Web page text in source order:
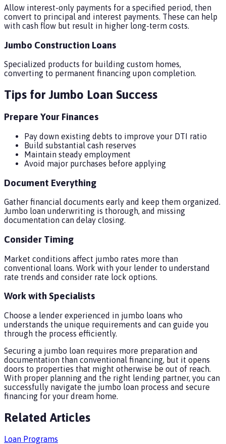
Allow interest-only payments for a specified period, then
convert to principal and interest payments. These can help
with cash flow but result in higher long-term costs.
Jumbo Construction Loans
Specialized products for building custom homes,
converting to permanent financing upon completion.
Tips for Jumbo Loan Success
Prepare Your Finances
Pay down existing debts to improve your DTI ratio
Build substantial cash reserves
Maintain steady employment
Avoid major purchases before applying
Document Everything
Gather financial documents early and keep them organized.
Jumbo loan underwriting is thorough, and missing
documentation can delay closing.
Consider Timing
Market conditions affect jumbo rates more than
conventional loans. Work with your lender to understand
rate trends and consider rate lock options.
Work with Specialists
Choose a lender experienced in jumbo loans who
understands the unique requirements and can guide you
through the process efficiently.
Securing a jumbo loan requires more preparation and
documentation than conventional financing, but it opens
doors to properties that might otherwise be out of reach.
With proper planning and the right lending partner, you can
successfully navigate the jumbo loan process and secure
financing for your dream home.
Related Articles
Loan Programs